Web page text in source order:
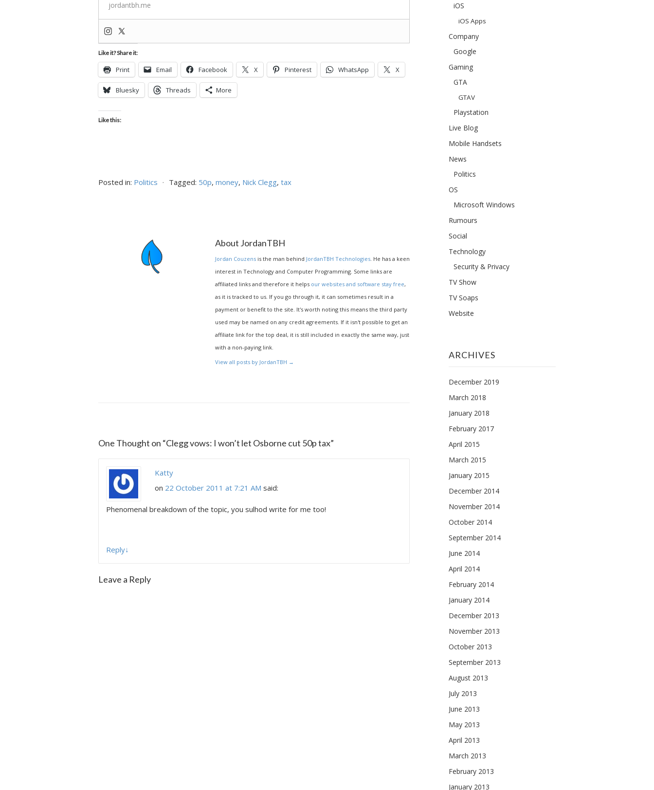
jordantbh.me
Like it? Share it:
Print Email Facebook X Pinterest WhatsApp X
Bluesky Threads More
Like this:
Posted in: Politics ⋅ Tagged: 50p, money, Nick Clegg, tax
About JordanTBH
Jordan Couzens is the man behind JordanTBH Technologies. He has a keen
interest in Technology and Computer Programming. Some links are
affiliated links and therefore it helps our websites and software stay free,
as it is tracked to us. If you go through it, it can sometimes result in a
payment or benefit to the site. It's worth noting this means the third party
used may be named on any credit agreements. If it isn't possible to get an
affiliate link for the top deal, it is still included in exactly the same way, just
with a non-paying link.
View all posts by JordanTBH →
One Thought on “Clegg vows: I won’t let Osborne cut 50p tax”
Katty
on 22 October 2011 at 7:21 AM said:
Phenomenal breakdown of the topic, you sulhod write for me too!
Reply↓
Leave a Reply
iOS
iOS Apps
Company
Google
Gaming
GTA
GTAV
Playstation
Live Blog
Mobile Handsets
News
Politics
OS
Microsoft Windows
Rumours
Social
Technology
Security & Privacy
TV Show
TV Soaps
Website
ARCHIVES
December 2019
March 2018
January 2018
February 2017
April 2015
March 2015
January 2015
December 2014
November 2014
October 2014
September 2014
June 2014
April 2014
February 2014
January 2014
December 2013
November 2013
October 2013
September 2013
August 2013
July 2013
June 2013
May 2013
April 2013
March 2013
February 2013
January 2013